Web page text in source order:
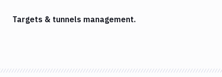
Targets & tunnels management.